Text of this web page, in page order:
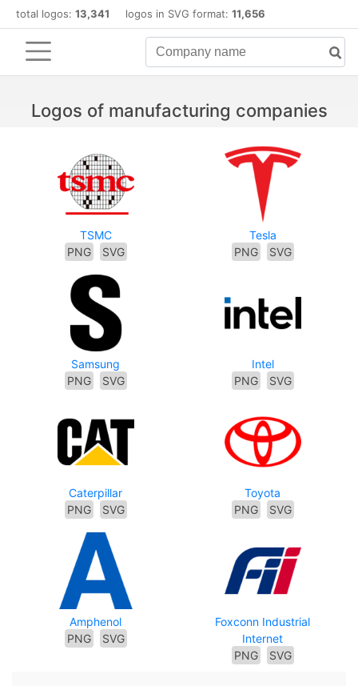
total logos: 13,341 logos in SVG format: 11,656
Logos of manufacturing companies
TSMC
PNG
SVG
Tesla
PNG
SVG
Samsung
PNG
SVG
Intel
PNG
SVG
Caterpillar
PNG
SVG
Toyota
PNG
SVG
Amphenol
PNG
SVG
Foxconn Industrial
Internet
PNG
SVG